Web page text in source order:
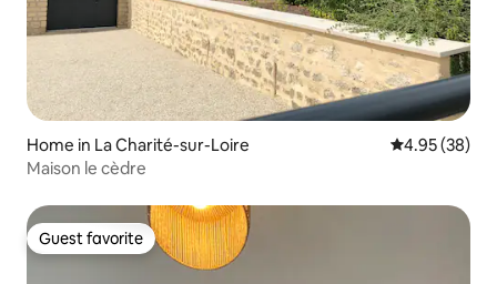
Home in La Charité-sur-Loire 4.95 out of 5
4.95 (38)
Maison le cèdre
Guest favorite
Guest favorite